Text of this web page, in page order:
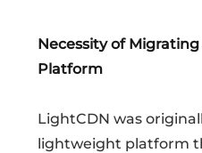
Necessity of
Platform
LightCDN was
lightweight platform